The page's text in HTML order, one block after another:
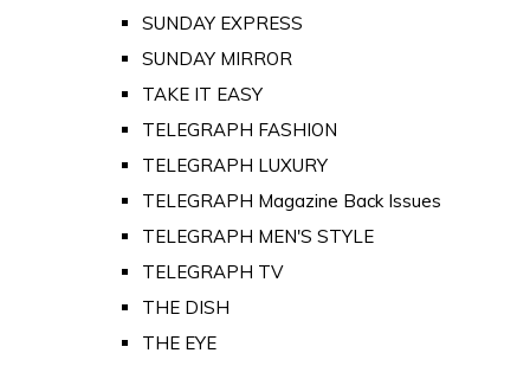
SUNDAY EXPRESS
SUNDAY MIRROR
TAKE IT EASY
TELEGRAPH FASHION
TELEGRAPH LUXURY
TELEGRAPH Magazine Back Issues
TELEGRAPH MEN'S STYLE
TELEGRAPH TV
THE DISH
THE EYE